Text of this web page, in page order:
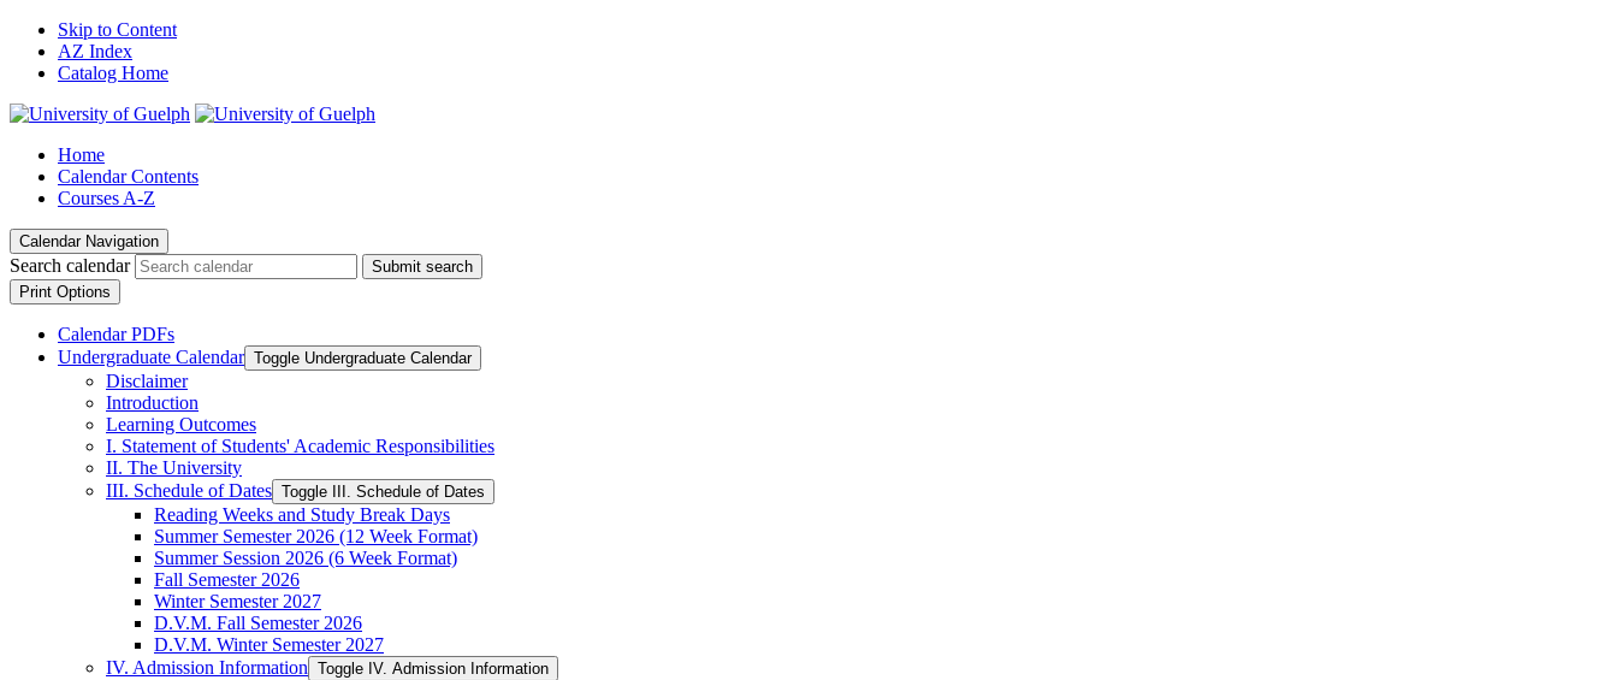
Skip to Content
AZ Index
Catalog Home
Home
Calendar Contents
Courses A-Z
Calendar Navigation
Search calendar
Submit search
Print Options
Calendar PDFs
Undergraduate Calendar Toggle Undergraduate Calendar
Disclaimer
Introduction
Learning Outcomes
I. Statement of Students' Academic Responsibilities
II. The University
III. Schedule of Dates Toggle III. Schedule of Dates
Reading Weeks and Study Break Days
Summer Semester 2026 (12 Week Format)
Summer Session 2026 (6 Week Format)
Fall Semester 2026
Winter Semester 2027
D.V.M. Fall Semester 2026
D.V.M. Winter Semester 2027
IV. Admission Information Toggle IV. Admission Information